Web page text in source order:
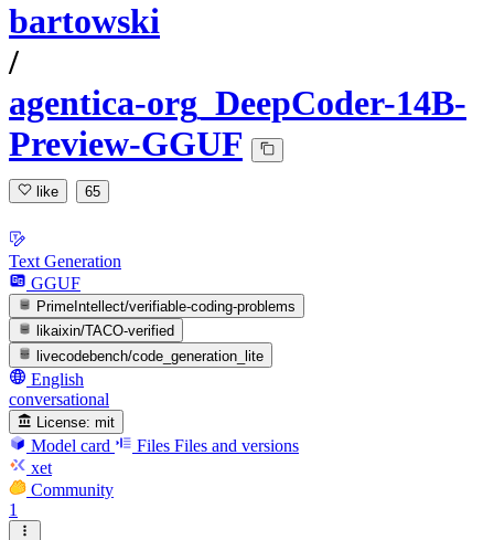
bartowski
/
agentica-org_DeepCoder-14B-
Preview-GGUF
like 65
Text Generation
GGUF
PrimeIntellect/verifiable-coding-problems
likaixin/TACO-verified
livecodebench/code_generation_lite
English
conversational
License: mit
Model card Files Files and versions
xet
Community
1